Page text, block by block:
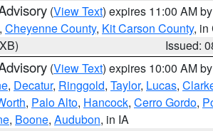
(View Text) expires 11:00 AM by
, Cheyenne County, Kit Carson County, in
Issued:
(View Text) expires 10:00 AM by
, Decatur, Ringgold, Taylor, Lucas,
, Palo Alto, Hancock, Cerro Gordo,
, Boone, Audubon, in IA